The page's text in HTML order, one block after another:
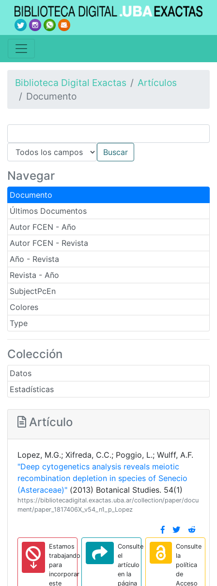
Biblioteca Digital Exactas
Artículos
Documento
Navegar
Documento
Últimos Documentos
Autor FCEN - Año
Autor FCEN - Revista
Año - Revista
Revista - Año
SubjectPcEn
Colores
Type
Colección
Datos
Estadísticas
Artículo
Lopez, M.G.; Xifreda, C.C.; Poggio, L.; Wulff, A.F.
"Deep cytogenetics analysis reveals meiotic
recombination depletion in species of Senecio
(Asteraceae)" (2013) Botanical Studies. 54(1)
https://bibliotecadigital.exactas.uba.ar/collection/paper/docu
ment/paper_1817406X_v54_n1_p_Lopez
Estamos
trabajando
para
incorporar
este
Consulte
el
artículo
en la
página
Consulte
la
política
de
Acceso